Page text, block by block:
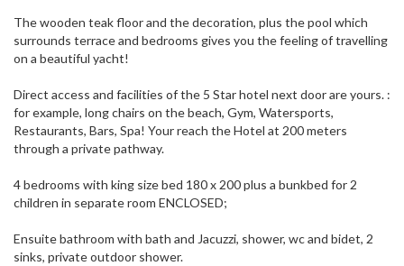
The wooden teak floor and the decoration, plus the pool which
surrounds terrace and bedrooms gives you the feeling of travelling
on a beautiful yacht!
Direct access and facilities of the 5 Star hotel next door are yours. :
for example, long chairs on the beach, Gym, Watersports,
Restaurants, Bars, Spa! Your reach the Hotel at 200 meters
through a private pathway.
4 bedrooms with king size bed 180 x 200 plus a bunkbed for 2
children in separate room ENCLOSED;
Ensuite bathroom with bath and Jacuzzi, shower, wc and bidet, 2
sinks, private outdoor shower.